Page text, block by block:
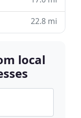
22.8 mi
local